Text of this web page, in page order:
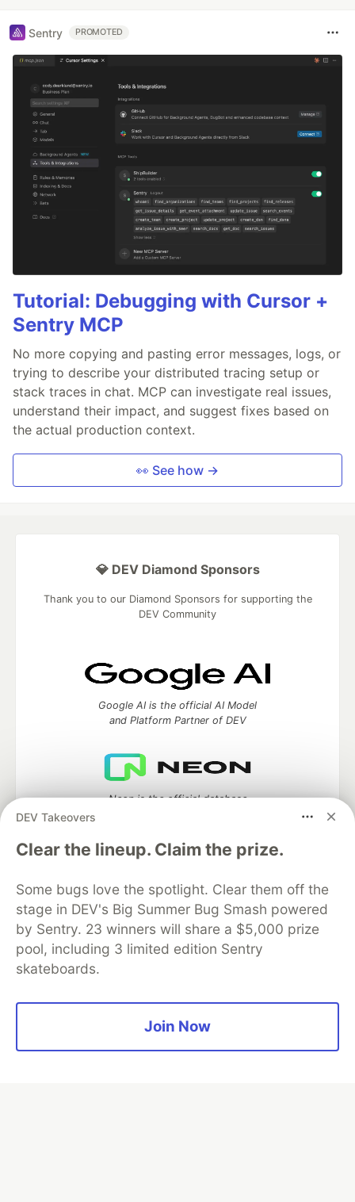
Sentry PROMOTED
Tutorial: Debugging with Cursor +
Sentry MCP
No more copying and pasting error messages, logs, or
trying to describe your distributed tracing setup or
stack traces in chat. MCP can investigate real issues,
understand their impact, and suggest fixes based on
the actual production context.
👀 See how →
DEV Takeovers
Clear the lineup. Claim the prize.
Some bugs love the spotlight. Clear them off the
stage in DEV's Big Summer Bug Smash powered
by Sentry. 23 winners will share a $5,000 prize
pool, including 3 limited edition Sentry
skateboards.
Join Now
💎 DEV Diamond Sponsors
Thank you to our Diamond Sponsors for supporting the
DEV Community
Google AI is the official AI Model
and Platform Partner of DEV
Neon is the official database
Algolia is the official search partner
of DEV
development and manage your software career
DEV Education Tracks
DEV Help
Organization Accounts
DEV Showcase About
Contact